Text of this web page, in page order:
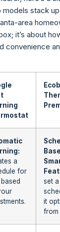
stack
area
it’s about
convenience
a
for
set
it
from